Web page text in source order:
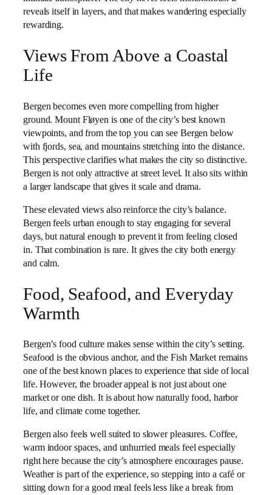
reveals itself in layers, and that makes wandering especially
rewarding.
Views From Above a Coastal
Life
Bergen becomes even more compelling from higher
ground. Mount Fløyen is one of the city’s best known
viewpoints, and from the top you can see Bergen below
with fjords, sea, and mountains stretching into the distance.
This perspective clarifies what makes the city so distinctive.
Bergen is not only attractive at street level. It also sits within
a larger landscape that gives it scale and drama.
These elevated views also reinforce the city’s balance.
Bergen feels urban enough to stay engaging for several
days, but natural enough to prevent it from feeling closed
in. That combination is rare. It gives the city both energy
and calm.
Food, Seafood, and Everyday
Warmth
Bergen’s food culture makes sense within the city’s setting.
Seafood is the obvious anchor, and the Fish Market remains
one of the best known places to experience that side of local
life. However, the broader appeal is not just about one
market or one dish. It is about how naturally food, harbor
life, and climate come together.
Bergen also feels well suited to slower pleasures. Coffee,
warm indoor spaces, and unhurried meals feel especially
right here because the city’s atmosphere encourages pause.
Weather is part of the experience, so stepping into a café or
sitting down for a good meal feels less like a break from